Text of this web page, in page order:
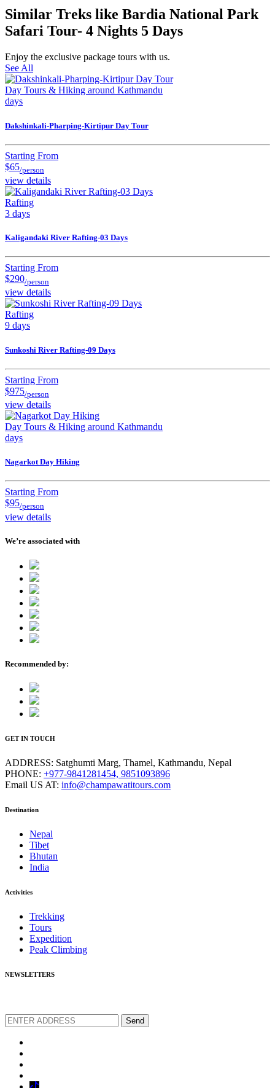
Similar Treks like Bardia National Park
Safari Tour- 4 Nights 5 Days
Enjoy the exclusive package tours with us.
See All
Day Tours & Hiking around Kathmandu
days
Dakshinkali-Pharping-Kirtipur Day Tour
Starting From
$65/person
view details
Rafting
3 days
Kaligandaki River Rafting-03 Days
Starting From
$290/person
view details
Rafting
9 days
Sunkoshi River Rafting-09 Days
Starting From
$975/person
view details
Day Tours & Hiking around Kathmandu
days
Nagarkot Day Hiking
Starting From
$95/person
view details
We’re associated with
Recommended by:
GET IN TOUCH
ADDRESS: Satghumti Marg, Thamel, Kathmandu, Nepal
PHONE: +977-9841281454, 9851093896
Email US AT: info@champawatitours.com
Destination
Nepal
Tibet
Bhutan
India
Activities
Trekking
Tours
Expedition
Peak Climbing
NEWSLETTERS
Send